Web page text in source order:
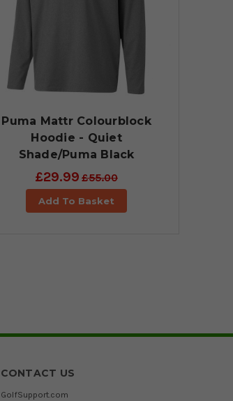
Puma Mattr Colourblock
Hoodie - Quiet
Shade/Puma Black
£29.99 £55.00
Add To Basket
CONTACT US
GolfSupport.com